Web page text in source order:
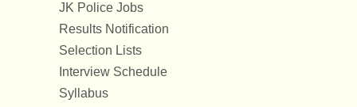
JK Police Jobs
Results Notification
Selection Lists
Interview Schedule
Syllabus